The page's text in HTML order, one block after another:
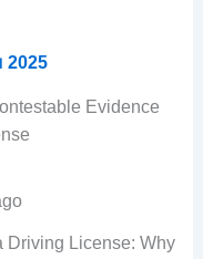
2025
Evidence
Driving License: Why